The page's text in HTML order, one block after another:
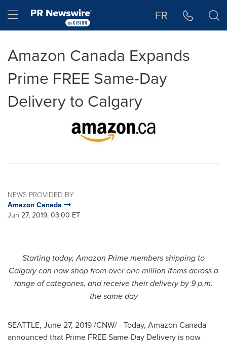
Hamburger menu FR
Amazon Canada Expands
Prime FREE Same-Day
Delivery to Calgary
NEWS PROVIDED BY
Amazon Canada
Jun 27, 2019, 03:00 ET
Starting today, Amazon Prime members shipping to
Calgarycan now shop from over one million items across a
range of categories, and receive their delivery by9 p.m.
the same day
SEATTLE, June 27, 2019/CNW/ - Today, Amazon Canada
announced that Prime FREE Same-Day Delivery is now